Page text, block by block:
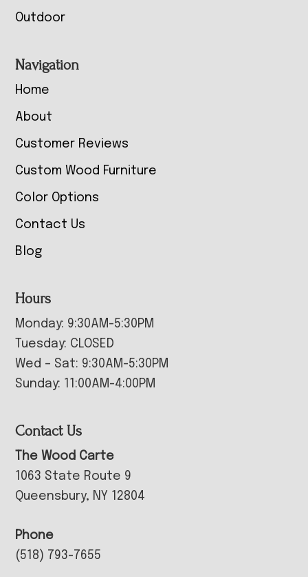
Outdoor
Navigation
Home
About
Customer Reviews
Custom Wood Furniture
Color Options
Contact Us
Blog
Hours
Monday: 9:30AM-5:30PM
Tuesday: CLOSED
Wed – Sat: 9:30AM-5:30PM
Sunday: 11:00AM-4:00PM
Contact Us
The Wood Carte
1063 State Route 9
Queensbury, NY 12804
Phone
(518) 793-7655